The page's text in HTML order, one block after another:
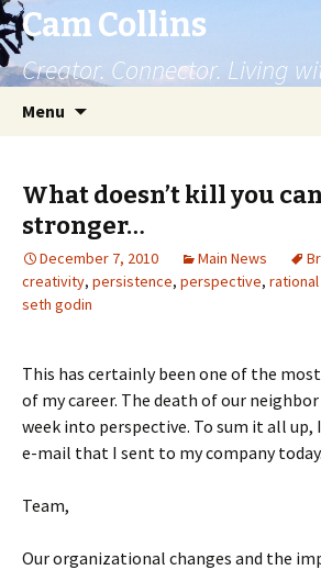
Cam Collins
Creator. Connector. Living
Menu
What doesn’t kill you
stronger…
December 7, 2010 Main News
creativity, persistence, perspective,
seth godin
This has certainly been one of the
of my career. The death of our
week into perspective. To sum it all up,
e-mail that I sent to my company today.
Team,
Our organizational changes and the